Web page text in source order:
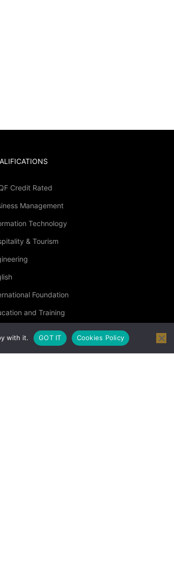
Credit Rated
Management
Technology
& Tourism
Foundation
and Training
Courses
Health and Safety
with it. GOT IT Cookies Policy